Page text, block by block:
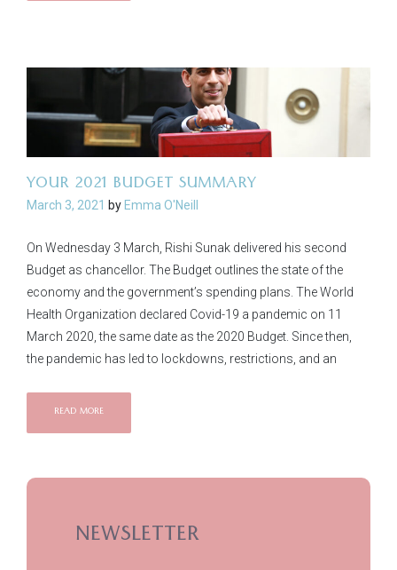
YOUR 2021 BUDGET SUMMARY
March 3, 2021 by Emma O'Neill
On Wednesday 3 March, Rishi Sunak delivered his second
Budget as chancellor. The Budget outlines the state of the
economy and the government’s spending plans. The World
Health Organization declared Covid-19 a pandemic on 11
March 2020, the same date as the 2020 Budget. Since then,
the pandemic has led to lockdowns, restrictions, and an
READ MORE
NEWSLETTER